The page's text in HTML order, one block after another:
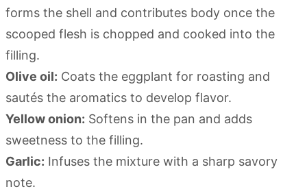
forms the shell and contributes body once the
scooped flesh is chopped and cooked into the
filling.
Olive oil: Coats the eggplant for roasting and
sautés the aromatics to develop flavor.
Yellow onion: Softens in the pan and adds
sweetness to the filling.
Garlic: Infuses the mixture with a sharp savory
note.